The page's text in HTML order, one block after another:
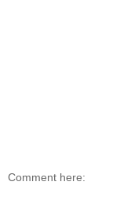
Comment here: